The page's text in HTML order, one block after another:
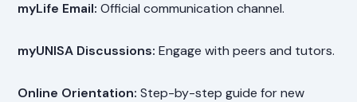
myLife Email: Official communication channel.
myUNISA Discussions: Engage with peers and tutors.
Online Orientation: Step-by-step guide for new